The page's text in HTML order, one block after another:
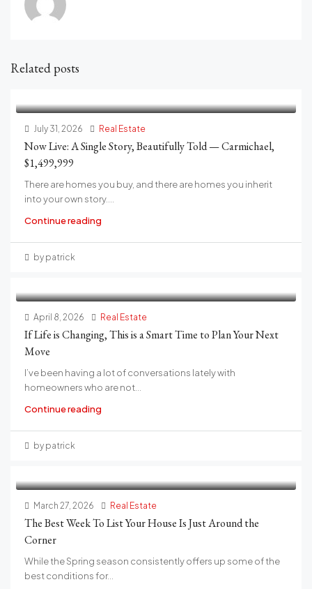
Related posts
July 31, 2026 Real Estate
Now Live: A Single Story, Beautifully Told — Carmichael,
$1,499,999
There are homes you buy, and there are homes you inherit
into your own story....
Continue reading
by patrick
April 8, 2026 Real Estate
If Life is Changing, This is a Smart Time to Plan Your Next
Move
I’ve been having a lot of conversations lately with
homeowners who are not...
Continue reading
by patrick
March 27, 2026 Real Estate
The Best Week To List Your House Is Just Around the
Corner
While the Spring season consistently offers up some of the
best conditions for...